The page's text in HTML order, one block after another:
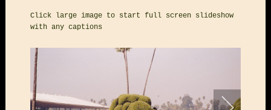
Click large image to start full screen slideshow
with any captions